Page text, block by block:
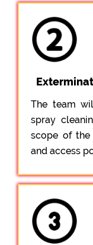
The team
spray
scope of the
and access